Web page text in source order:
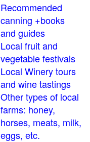
Recommended
canning +books
and guides
Local fruit and
vegetable festivals
Local Winery tours
and wine tastings
Other types of local
farms: honey,
horses, meats, milk,
eggs, etc.